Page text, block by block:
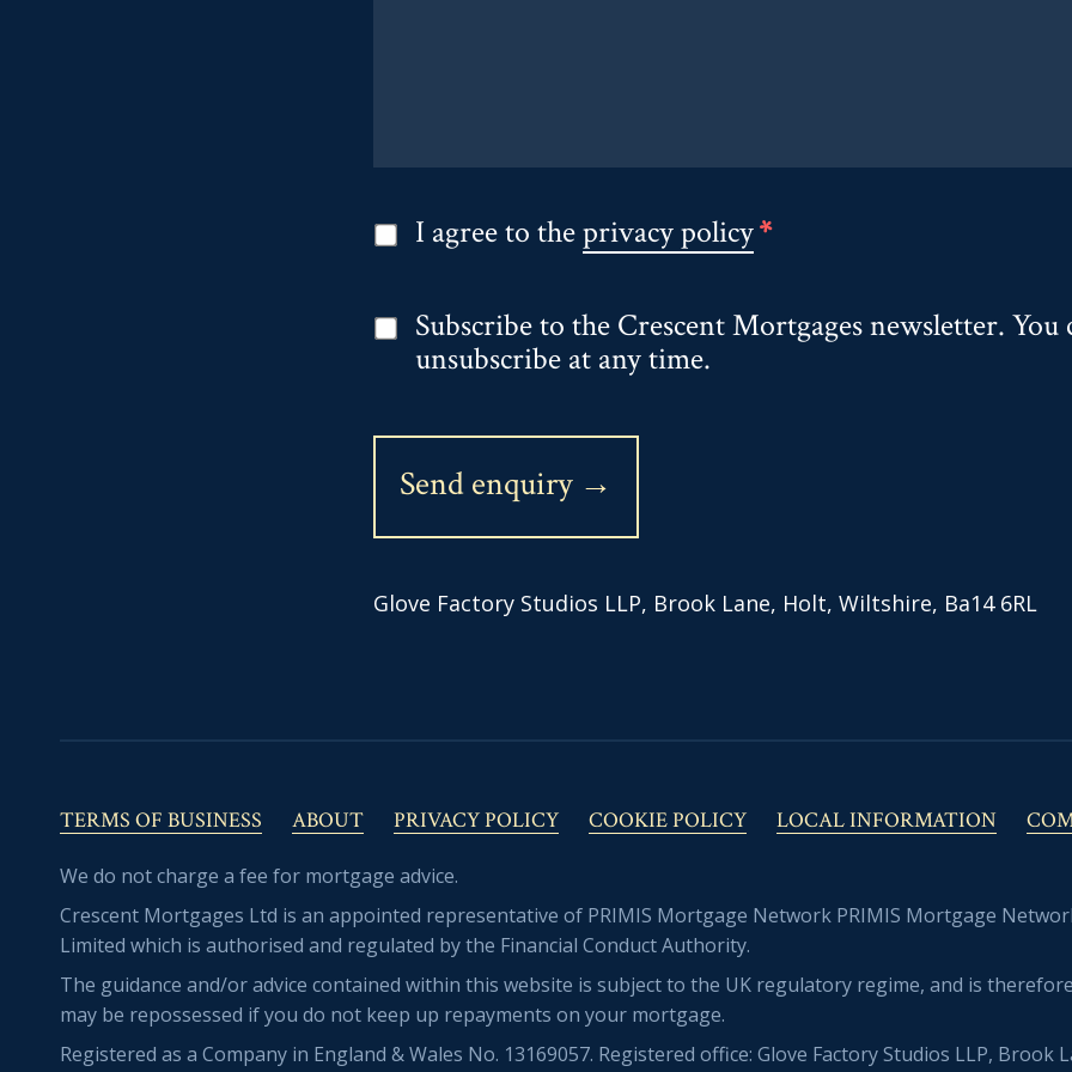
I agree to theprivacy policy*
Subscribe to the Crescent Mortgages newsletter. You
unsubscribe at any time.
Send enquiry →
Glove Factory Studios LLP, Brook Lane, Holt, Wiltshire, Ba14 6RL
TERMS OF BUSINESS ABOUT PRIVACY POLICY COOKIE POLICY LOCAL INFORMATION
We do not charge a fee for mortgage advice.
Crescent Mortgages Ltd is an appointed representative of PRIMIS Mortgage Network PRIMIS Mortgage
Limited which is authorised and regulated by the Financial Conduct Authority.
The guidance and/or advice contained within this website is subject to the UK regulatory regime, and is
may be repossessed if you do not keep up repayments on your mortgage.
Registered as a Company in England & Wales No. 13169057. Registered office: Glove Factory Studios LLP, Brook